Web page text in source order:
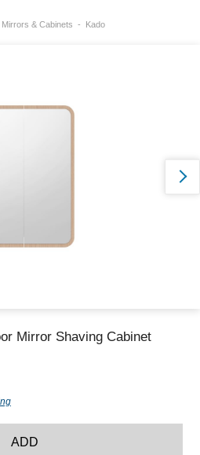
Mirrors & Cabinets Kado
Mirror Shaving Cabinet
ADD